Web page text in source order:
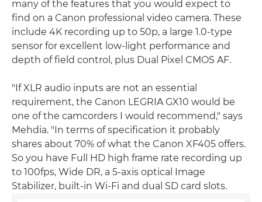
many of the features that you would expect to
find on a Canon professional video camera. These
include 4K recording up to 50p, a large 1.0-type
sensor for excellent low-light performance and
depth of field control, plus Dual Pixel CMOS AF.
"If XLR audio inputs are not an essential
requirement, the Canon LEGRIA GX10 would be
one of the camcorders I would recommend," says
Mehdia. "In terms of specification it probably
shares about 70% of what the Canon XF405 offers.
So you have Full HD high frame rate recording up
to 100fps, Wide DR, a 5-axis optical Image
Stabilizer, built-in Wi-Fi and dual SD card slots.